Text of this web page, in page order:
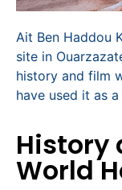
Ait Ben Haddou
site in
history and film
have used it as
History
World